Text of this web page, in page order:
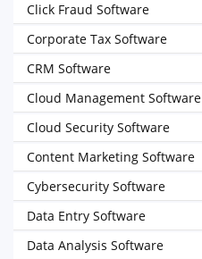
Click Fraud Software
Corporate Tax Software
CRM Software
Cloud Management Software
Cloud Security Software
Content Marketing Software
Cybersecurity Software
Data Entry Software
Data Analysis Software